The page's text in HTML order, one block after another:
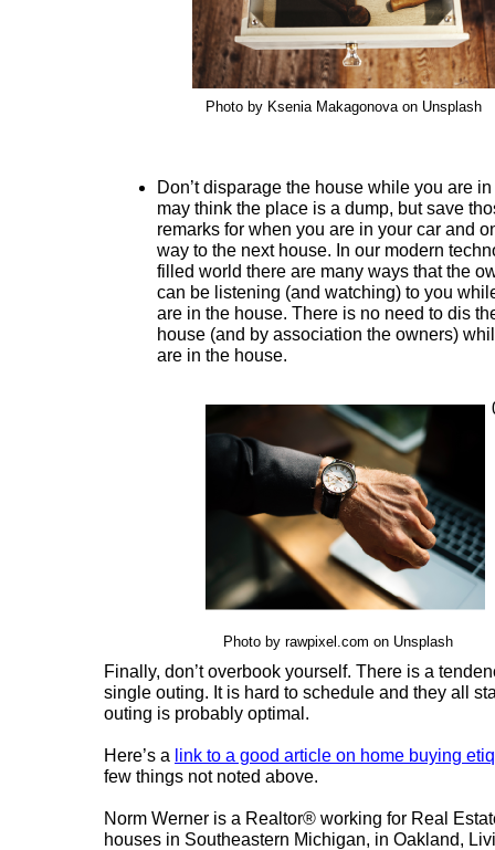
Don’t disparage the house while you are in
may think the place is a dump, but save
remarks for when you are in your car and
way to the next house. In our modern
filled world there are many ways that the
can be listening (and watching) to you
are in the house. There is no need to dis
house (and by association the owners)
are in the house.
Finally, don’t overbook yourself. There is a
single outing. It is hard to schedule and they all
outing is probably optimal.
Here’s a link to a good article on home buying
few things not noted above.
Norm Werner is a Realtor® working for Real
houses in Southeastern Michigan, in Oakland,
Photo by Ksenia Makagonova on Unsplash
Photo by rawpixel.com on Unsplash